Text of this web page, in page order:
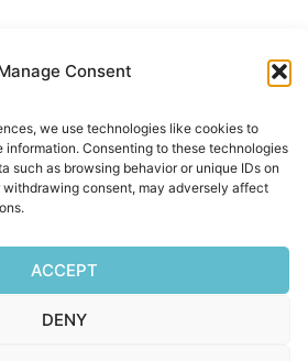
Consent
we use technologies like cookies to
Consenting to these technologies
such as browsing behavior or unique IDs on
consent, may adversely affect
ACCEPT
DENY
Hi-Alta
IUSI
Report